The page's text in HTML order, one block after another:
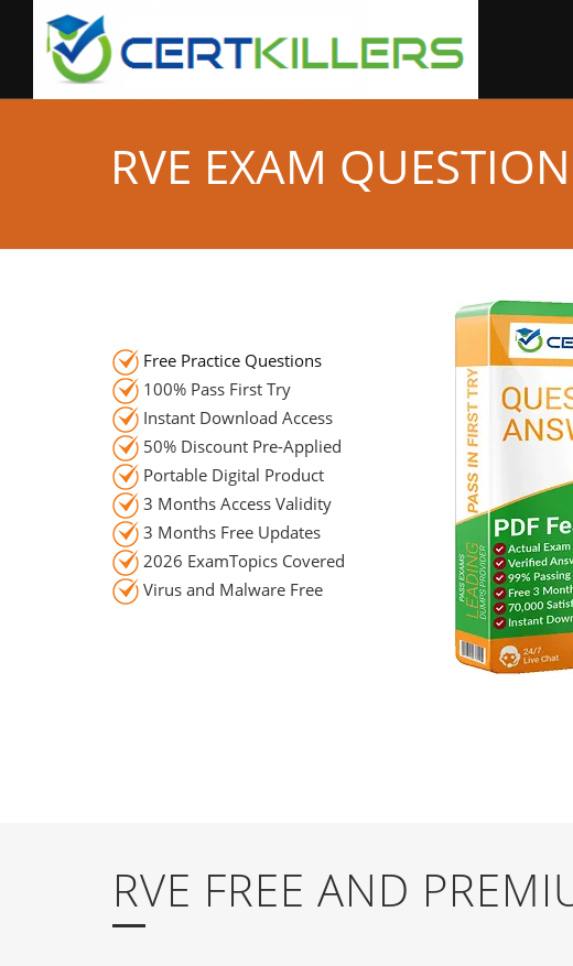
RVE EXAM
Free Practice Questions
100% Pass First Try
Instant Download Access
50% Discount Pre-Applied
Portable Digital Product
3 Months Access Validity
3 Months Free Updates
2026 ExamTopics Covered
Virus and Malware Free
RVE FREE AND